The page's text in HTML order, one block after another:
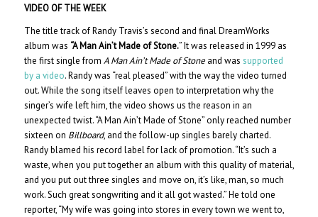
VIDEO OF THE WEEK
The title track of Randy Travis’s second and final DreamWorks
album was “A Man Ain’t Made of Stone.” It was released in 1999 as
the first single from A Man Ain’t Made of Stoneand was supported
by a video. Randy was “real pleased” with the way the video turned
out. While the song itself leaves open to interpretation why the
singer’s wife left him, the video shows us the reason in an
unexpected twist. “A Man Ain’t Made of Stone” only reached number
sixteen on Billboard, and the follow-up singles barely charted.
Randy blamed his record label for lack of promotion. “It’s such a
waste, when you put together an album with this quality of material,
and you put out three singles and move on, it’s like, man, so much
work. Such great songwriting and it all got wasted.” He told one
reporter, “My wife was going into stores in every town we went to,